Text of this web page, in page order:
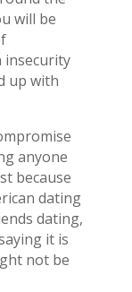
will be
insecurity
up with
anyone
because
dating
dating,
it is
not be